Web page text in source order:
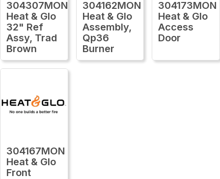
304307MON
Heat & Glo
32" Ref
Assy, Trad
Brown
304162MON
Heat & Glo
Assembly,
Qp36
Burner
304173MON
Heat & Glo
Access
Door
304167MON
Heat & Glo
Front